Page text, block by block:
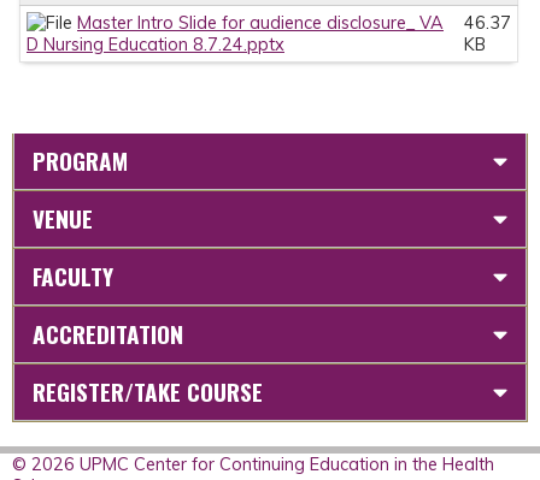
Master Intro Slide for audience disclosure_ VA
D Nursing Education 8.7.24.pptx
46.37
KB
PROGRAM
VENUE
FACULTY
ACCREDITATION
REGISTER/TAKE COURSE
© 2026 UPMC Center for Continuing Education in the Health